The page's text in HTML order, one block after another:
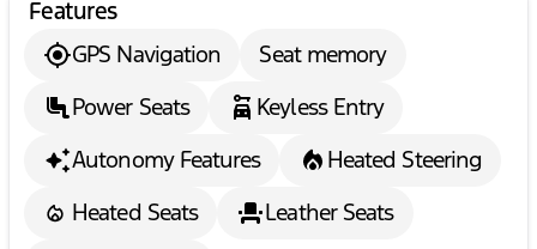
test drive today!
Description is written by Ai based on information
provided about the vehicle. Ai is new and can be
incorrect. Please verify vehicle details with the
dealership.
Features
GPS Navigation
Seat memory
Power Seats
Keyless Entry
Autonomy Features
Heated Steering
Heated Seats
Leather Seats